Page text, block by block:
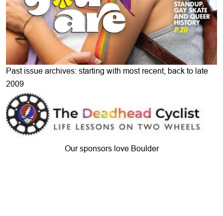
Past issue archives: starting with most recent, back to late
2009
Our sponsors love Boulder